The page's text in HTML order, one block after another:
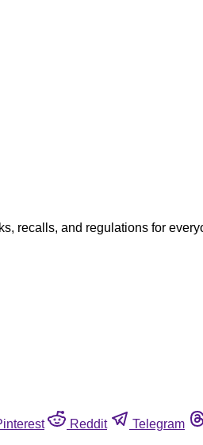
recalls, and regulations for
Reddit Telegram